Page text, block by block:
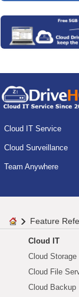
Cloud IT Service
Cloud Surveillance
Team Anywhere
Feature
Cloud IT
Cloud Storage
Cloud File
Cloud Backup